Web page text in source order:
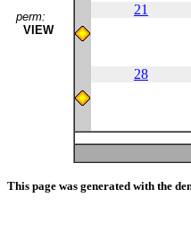
perm:
VIEW
21
28
This page was generated with the